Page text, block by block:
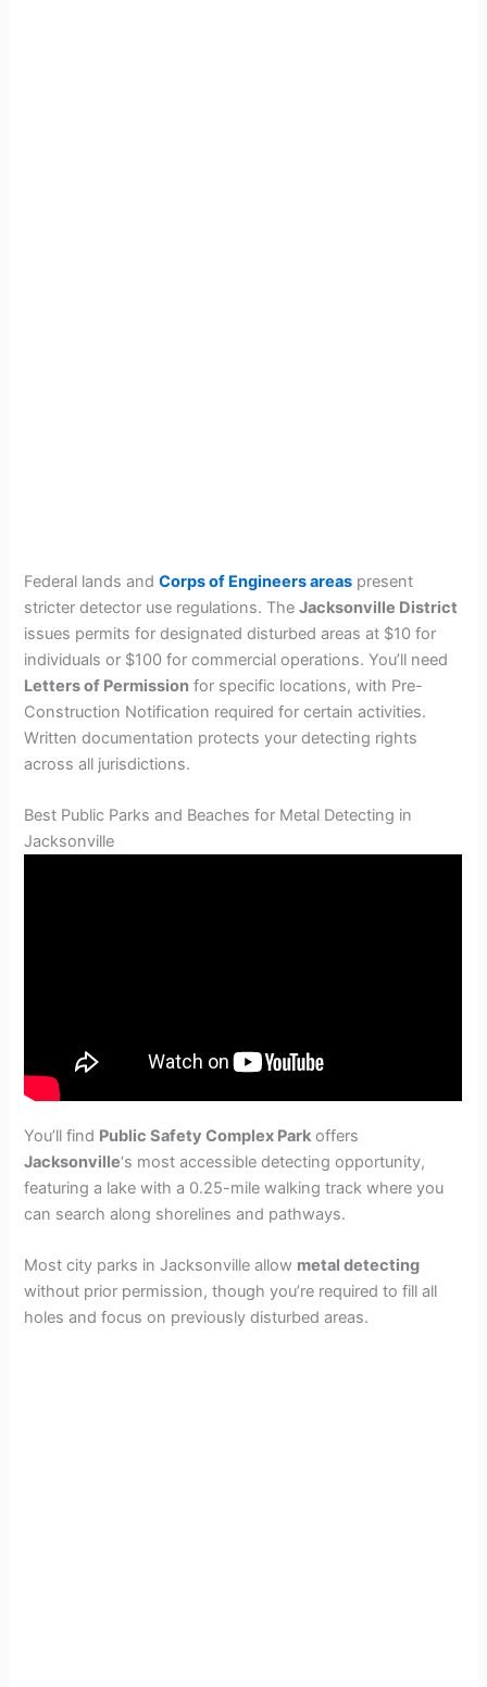
Federal lands andCorps of Engineers areas present
stricter detector use regulations. TheJacksonville District
issues permits for designated disturbed areas at $10 for
individuals or $100 for commercial operations. You’ll need
Letters of Permission for specific locations, with Pre-
Construction Notification required for certain activities.
Written documentation protects your detecting rights
across all jurisdictions.
Best Public Parks and Beaches for Metal Detecting in
Jacksonville
You’ll find Public Safety Complex Park offers
Jacksonville‘s most accessible detecting opportunity,
featuring a lake with a 0.25-mile walking track where you
can search along shorelines and pathways.
Most city parks in Jacksonville allow metal detecting
without prior permission, though you’re required to fill all
holes and focus on previously disturbed areas.